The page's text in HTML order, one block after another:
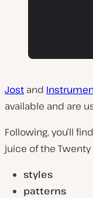
Jost and
available and are
Following, you’ll
juice of the
styles
patterns